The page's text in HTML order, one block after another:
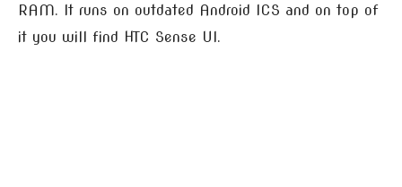
RAM. It runs on outdated Android ICS and on top of
it you will find HTC Sense UI.